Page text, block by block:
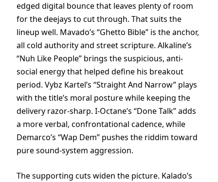
edged digital bounce that leaves plenty of room
for the deejays to cut through. That suits the
lineup well. Mavado’s “Ghetto Bible” is the anchor,
all cold authority and street scripture. Alkaline’s
“Nuh Like People” brings the suspicious, anti-
social energy that helped define his breakout
period. Vybz Kartel’s “Straight And Narrow” plays
with the title’s moral posture while keeping the
delivery razor-sharp. I-Octane’s “Done Talk” adds
a more verbal, confrontational cadence, while
Demarco’s “Wap Dem” pushes the riddim toward
pure sound-system aggression.
The supporting cuts widen the picture. Kalado’s